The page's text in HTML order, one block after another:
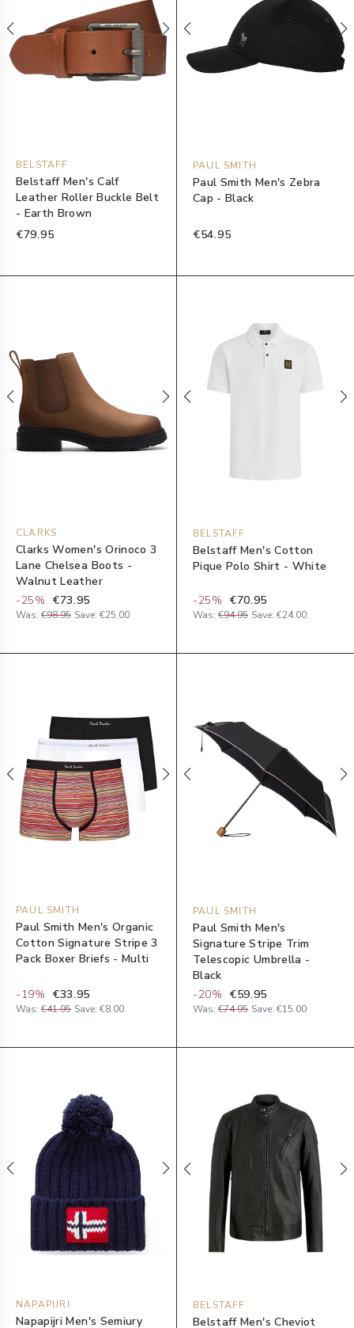
BELSTAFF
Belstaff Men's Calf
Leather Roller Buckle Belt
- Earth Brown
€79.95
PAUL SMITH
Paul Smith Men's Zebra
Cap - Black
€54.95
CLARKS
Clarks Women's Orinoco 3
Lane Chelsea Boots -
Walnut Leather
-25% €73.95
Was: €98.95 Save: €25.00
BELSTAFF
Belstaff Men's Cotton
Pique Polo Shirt - White
-25% €70.95
Was: €94.95 Save: €24.00
PAUL SMITH
Paul Smith Men's Organic
Cotton Signature Stripe 3
Pack Boxer Briefs - Multi
-19% €33.95
Was: €41.95 Save: €8.00
PAUL SMITH
Paul Smith Men's
Signature Stripe Trim
Telescopic Umbrella -
Black
-20% €59.95
Was: €74.95 Save: €15.00
NAPAPIJRI
Napapijri Men's Semiury
BELSTAFF
Belstaff Men's Cheviot